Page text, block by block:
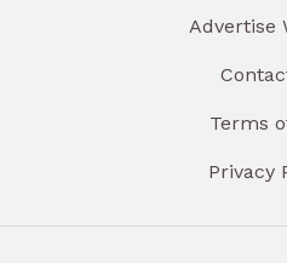
Advertise
Terms
Privacy